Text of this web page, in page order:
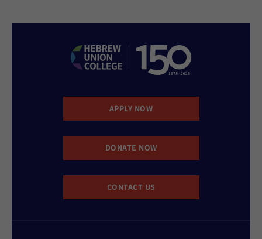
APPLY NOW
DONATE NOW
CONTACT US